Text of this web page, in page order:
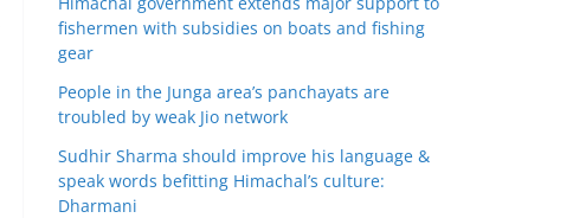
fishermen with subsidies on boats and fishing
gear
People in the Junga area’s panchayats are
troubled by weak Jio network
Sudhir Sharma should improve his language &
speak words befitting Himachal’s culture:
Dharmani